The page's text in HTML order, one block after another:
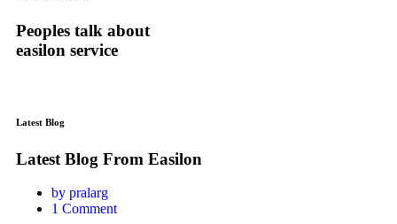
Peoples talk about
easilon service
Latest Blog
Latest Blog From Easilon
by pralarg
1 Comment